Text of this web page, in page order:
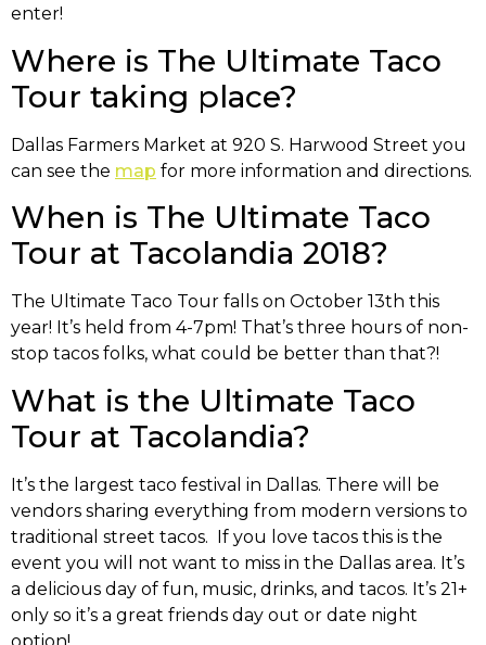
enter!
Where is The Ultimate Taco
Tour taking place?
Dallas Farmers Market at 920 S. Harwood Street you
can see the map for more information and directions.
When is The Ultimate Taco
Tour at Tacolandia 2018?
The Ultimate Taco Tour falls on October 13th this
year! It’s held from 4-7pm! That’s three hours of non-
stop tacos folks, what could be better than that?!
What is the Ultimate Taco
Tour at Tacolandia?
It’s the largest taco festival in Dallas. There will be
vendors sharing everything from modern versions to
traditional street tacos. If you love tacos this is the
event you will not want to miss in the Dallas area. It’s
a delicious day of fun, music, drinks, and tacos. It’s 21+
only so it’s a great friends day out or date night
option!